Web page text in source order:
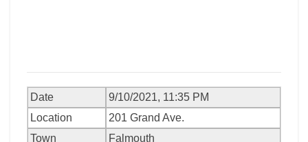
Date
9/10/2021, 11:35 PM
Location
201 Grand Ave.
Town
Falmouth